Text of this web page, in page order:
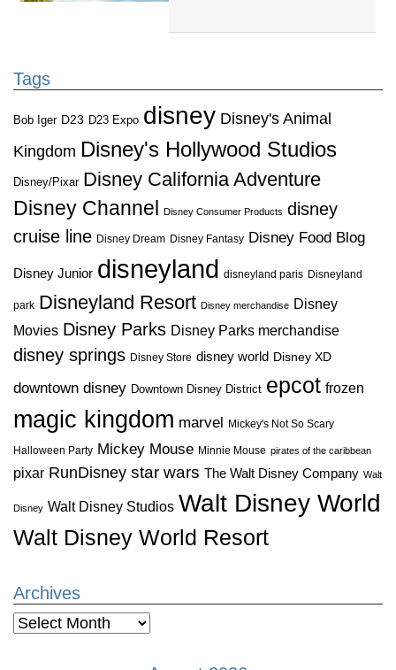
Tags
Bob Iger D23 D23 Expo disney Disney's Animal
Kingdom Disney's Hollywood Studios
Disney/Pixar Disney California Adventure
Disney Channel
Disney Consumer Products disney
cruise line Disney Dream Disney Fantasy Disney Food Blog
Disney Junior disneyland disneyland paris Disneyland
park Disneyland Resort Disney merchandise Disney
Movies Disney Parks Disney Parks merchandise
disney springs Disney Store disney world Disney XD
downtown disney Downtown Disney District epcot frozen
magic kingdom marvel Mickey's Not So Scary
Halloween Party Mickey Mouse Minnie Mouse pirates of the caribbean
pixar RunDisney star wars The Walt Disney Company Walt
Disney Walt Disney Studios Walt Disney World
Walt Disney World Resort
Archives
Archives